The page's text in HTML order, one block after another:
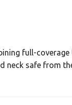
full-
safe from